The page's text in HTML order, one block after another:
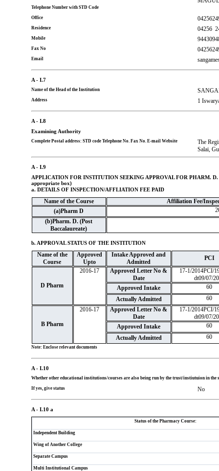
Telephone Number with STD Code
Office
Residence 04256
Mobile
Fax No
Email
A - I.7
Name of the Head of the Institution
Address 1
A - I.8
Examining Authority
Complete Postal address: STD code Telephone No. Fax No. E-mail Website
The
Salai,
A - I.9
APPLICATION FOR INSTITUTION SEEKING APPROVAL FOR PHARM.
appropriate box)
a. DETAILS OF INSPECTION/AFFLIATION FEE PAID
Name of the Course
Affiliation Fee/
(a)Pharm D
(b)Pharm. D. (Post
Baccalaureate)
b. APPROVAL STATUS OF THE INSTITUTION
Name of the
Course
Approved
Upto
Intake Approved and
Admitted
PCI
D Pharm
2016-17
Approved Letter No &
Date
17-1/2014PCI/
dt09/07/
Approved Intake
60
Actually Admitted
60
B Pharm
2016-17
Approved Letter No &
Date
17-1/2014PCI/
dt09/07/
Approved Intake
60
Actually Admitted
60
Note: Enclose relevant documents
A - I.10
Whether other educational institutions/courses are also being run by the trust/instiutuion in the
If yes, give status No
A - I.10 a
Status of the Pharmacy Course:
Independent Building
Wing of Another College
Separate Campus
Multi Institutional Campus